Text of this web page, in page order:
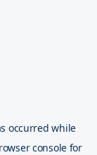
occurred while
console for